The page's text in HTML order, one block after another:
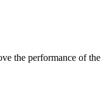
the performance of the